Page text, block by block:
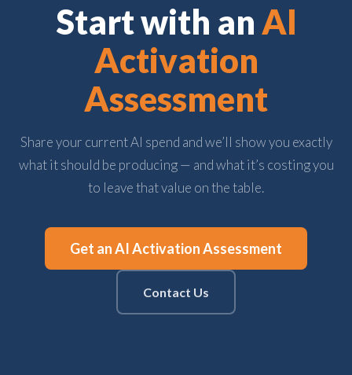
Start with an AI
Activation
Assessment
Share your current AI spend and we’ll show you exactly
what it should be producing — and what it’s costing you
to leave that value on the table.
Get an AI Activation Assessment
Contact Us